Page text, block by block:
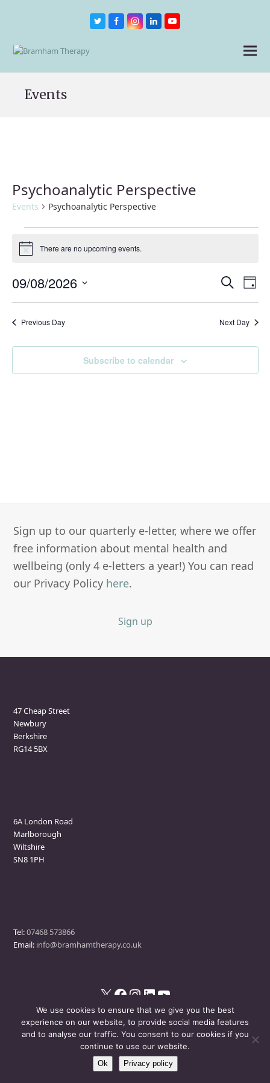
TwitterFacebookInstagram
LinkedInYoutube
Events
Psychoanalytic Perspective
Events Psychoanalytic Perspective
for
August,
2026
Notice There are no upcoming events.
Events
Views
Search
Day
09/08/2026
Previous Day Next Day
Subscribe to calendar
Sign up to our quarterly e-letter, where we offer
free information about mental health and
wellbeing (only 4 e-letters a year!) You can read
our Privacy Policy here.
Sign up
47 Cheap Street
Newbury
Berkshire
RG14 5BX
6A London Road
Marlborough
Wiltshire
SN8 1PH
Tel:07468 573866
Email: info@bramhamtherapy.co.uk
X Facebook InstagramLinkedIn YouTube
© Bramham Therapy- All Rights Reserved
Privacy Policy Events Policy
We use cookies to ensure that we give you the best
experience on our website, to provide social media features
and to analyse our traffic. You consent to our cookies if you
continue to use our website.
Ok Privacy policy